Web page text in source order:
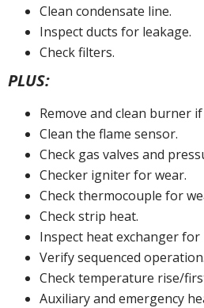
Clean condensate line.
Inspect ducts for leakage.
Check filters.
PLUS:
Remove and clean burner
Clean the flame sensor.
Check gas valves and
Checker igniter for wear.
Check thermocouple for
Check strip heat.
Inspect heat exchanger for
Verify sequenced operation.
Check temperature rise/
Auxiliary and emergency